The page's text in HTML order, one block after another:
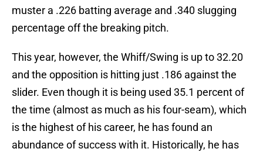
muster a .226 batting average and .340 slugging
percentage off the breaking pitch.
This year, however, the Whiff/Swing is up to 32.20
and the opposition is hitting just .186 against the
slider. Even though it is being used 35.1 percent of
the time (almost as much as his four-seam), which
is the highest of his career, he has found an
abundance of success with it. Historically, he has